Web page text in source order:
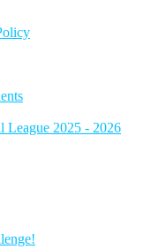
League 2025 - 2026